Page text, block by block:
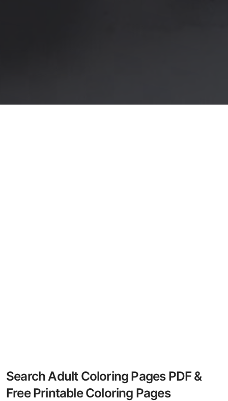
Search Adult Coloring Pages PDF &
Free Printable Coloring Pages